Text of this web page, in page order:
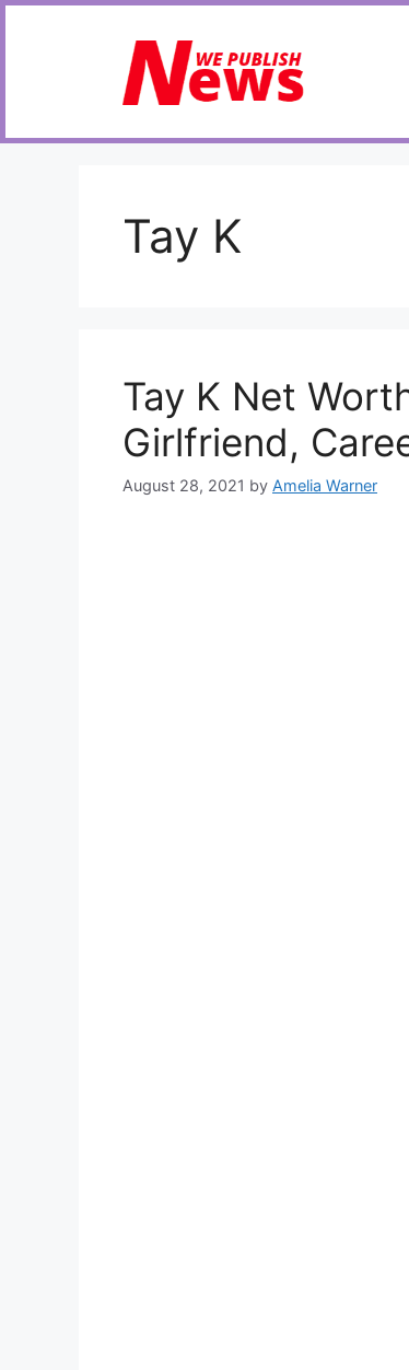
Skip
Tay K
Tay K Net
Girlfriend,
August 28, 2021 by Amelia Warner